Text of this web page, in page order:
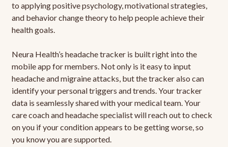
to applying positive psychology, motivational strategies,
and behavior change theory to help people achieve their
health goals.
Neura Health’s headache tracker is built right into the
mobile app for members. Not only is it easy to input
headache and migraine attacks, but the tracker also can
identify your personal triggers and trends. Your tracker
data is seamlessly shared with your medical team. Your
care coach and headache specialist will reach out to check
on you if your condition appears to be getting worse, so
you know you are supported.